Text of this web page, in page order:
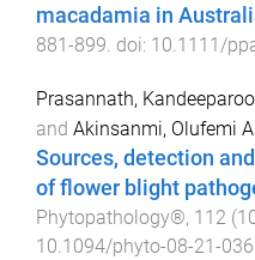
macadamia in
881 -899. doi: 10.1111/
Prasannath,
and Akinsanmi, Olufemi
Sources, detection
of flower blight
Phytopathology®, 112 (
10.1094/phyto-08-21-